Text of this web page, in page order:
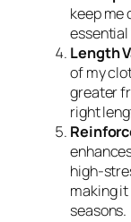
keep me
Length
of my
greater
right
high-
making
seasons.